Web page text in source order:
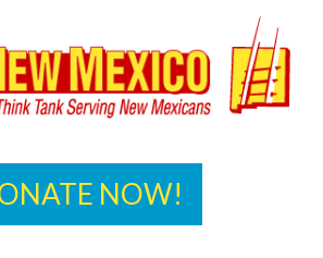
NOW!